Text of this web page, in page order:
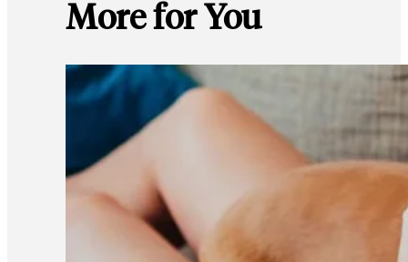
More for You